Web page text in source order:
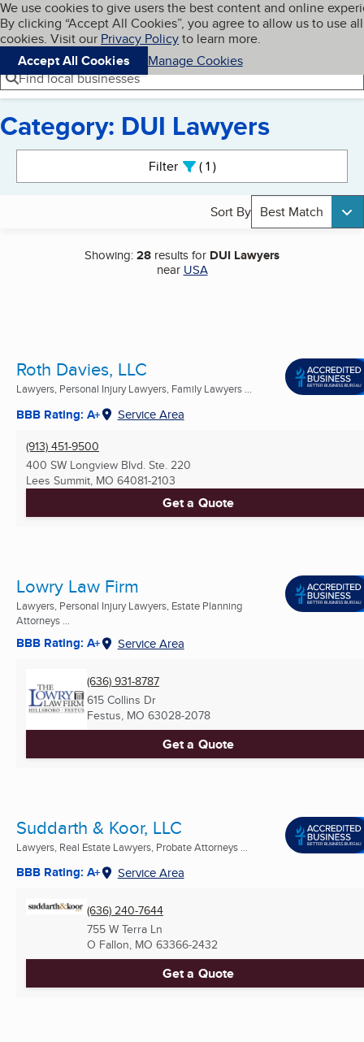
Skip to main content
Cookies on BBB.org
We use cookies to give users the best content and online
By clicking “Accept All Cookies”, you agree to allow us to use all
cookies. Visit our Privacy Policyto learn more.
Accept All Cookies
Manage Cookies
Navigation menu
Menu My BBB
Find local businesses
Category: DUI Lawyers
Filter 1active
Sort By Best Match
Showing:28 results for DUI Lawyers
near USA
Roth Davies, LLC
Lawyers, Personal Injury Lawyers, Family Lawyers ...
BBB Rating: A+ Service Area
(913) 451-9500
400 SW Longview Blvd. Ste. 220
Lees Summit, MO 64081-2103
Get a Quote
Lowry Law Firm
Lawyers, Personal Injury Lawyers, Estate Planning
Attorneys ...
BBB Rating: A+ Service Area
(636) 931-8787
615 Collins Dr
Festus, MO 63028-2078
Get a Quote
Suddarth & Koor, LLC
Lawyers, Real Estate Lawyers, Probate Attorneys ...
BBB Rating: A+ Service Area
(636) 240-7644
755 W Terra Ln
O Fallon, MO 63366-2432
Get a Quote